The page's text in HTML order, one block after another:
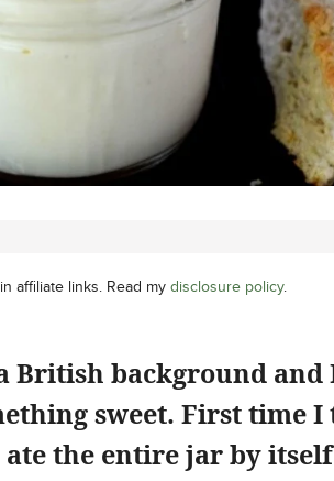
affiliate links. Read my disclosure policy.
British background and
sweet. First time
the entire jar by